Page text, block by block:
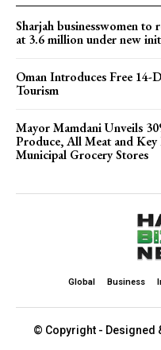
Sharjah businesswomen to
at 3.6 million under new
Oman Introduces Free 14-
Tourism
Mayor Mamdani Unveils
Produce, All Meat and
Municipal Grocery Stores
Global Business
© Copyright - Designed